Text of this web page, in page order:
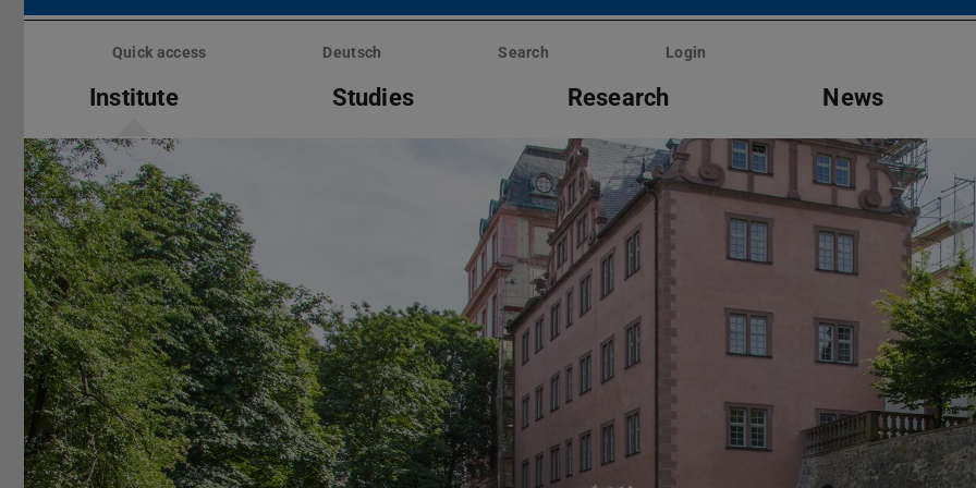
Skip
Quick access Deutsch Search Login
Institute Studies Research News